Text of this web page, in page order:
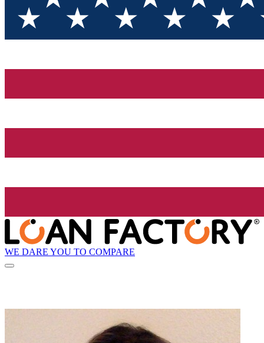
WE DARE YOU TO COMPARE